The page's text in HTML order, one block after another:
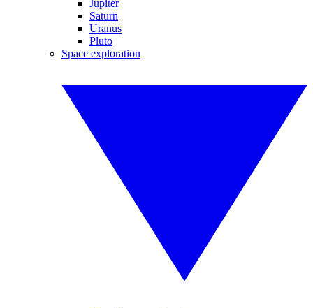
Jupiter
Saturn
Uranus
Pluto
Space exploration